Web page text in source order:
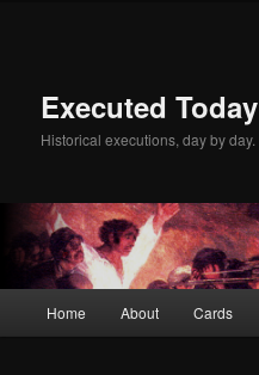
Executed Today
Historical executions, day by day.
Home About Cards